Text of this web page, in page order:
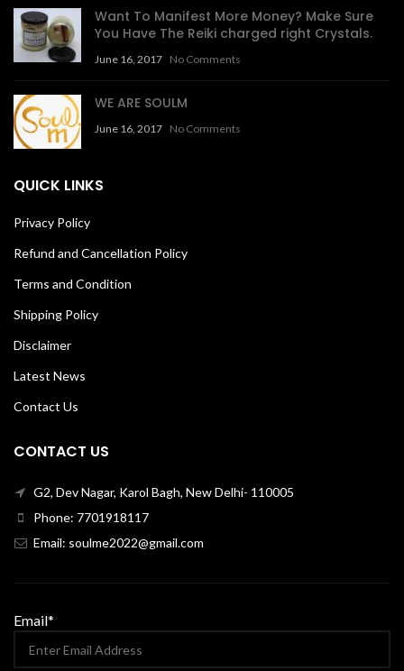
Want To Manifest More Money? Make Sure
You Have The Reiki charged right Crystals.
June 16, 2017 No Comments
WE ARE SOULM
June 16, 2017 No Comments
QUICK LINKS
Privacy Policy
Refund and Cancellation Policy
Terms and Condition
Shipping Policy
Disclaimer
Latest News
Contact Us
CONTACT US
G2, Dev Nagar, Karol Bagh, New Delhi- 110005
Phone: 7701918117
Email: soulme2022@gmail.com
Email*